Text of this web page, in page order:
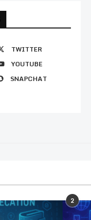
TWITTER
YOUTUBE
SNAPCHAT
2